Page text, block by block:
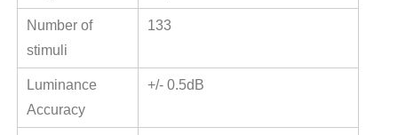
Number of
stimuli
133
Luminance
Accuracy
+/- 0.5dB